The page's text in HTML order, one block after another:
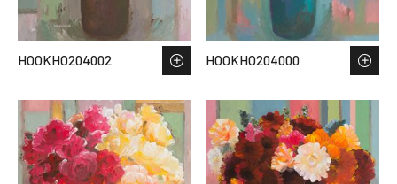
HOOKHO204002 HOOKHO204000